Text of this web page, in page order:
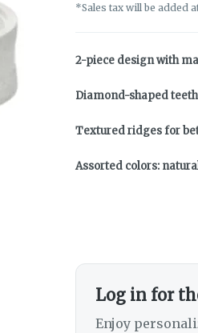
*Sales tax will be added
2-piece design with
Diamond-shaped
Textured ridges for
Assorted colors:
Log in for
Enjoy